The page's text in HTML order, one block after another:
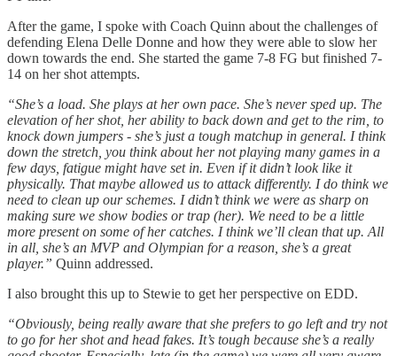
After the game, I spoke with Coach Quinn about the challenges of
defending Elena Delle Donne and how they were able to slow her
down towards the end. She started the game 7-8 FG but finished 7-
14 on her shot attempts.
“She’s a load. She plays at her own pace. She’s never sped up. The
elevation of her shot, her ability to back down and get to the rim, to
knock down jumpers - she’s just a tough matchup in general. I think
down the stretch, you think about her not playing many games in a
few days, fatigue might have set in. Even if it didn’t look like it
physically. That maybe allowed us to attack differently. I do think we
need to clean up our schemes. I didn’t think we were as sharp on
making sure we show bodies or trap (her). We need to be a little
more present on some of her catches. I think we’ll clean that up. All
in all, she’s an MVP and Olympian for a reason, she’s a great
player.” Quinn addressed.
I also brought this up to Stewie to get her perspective on EDD.
“Obviously, being really aware that she prefers to go left and try not
to go for her shot and head fakes. It’s tough because she’s a really